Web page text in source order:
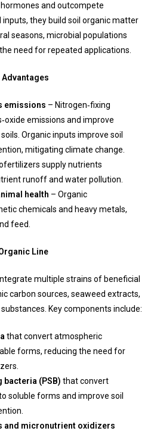
and outcompete
inputs, they build soil organic matter
seasons, microbial populations
need for repeated applications.
emissions – Nitrogen‑fixing
emissions and improve
Organic inputs improve soil
mitigating climate change.
supply nutrients
runoff and water pollution.
health – Organic
chemicals and heavy metals,
feed.
Line
multiple strains of beneficial
carbon sources, seaweed extracts,
Key components include:
that convert atmospheric
forms, reducing the need for
bacteria (PSB) that convert
soluble forms and improve soil
and micronutrient oxidizers